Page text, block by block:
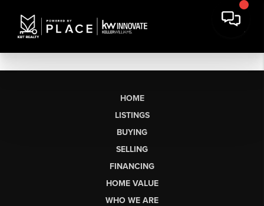
HOME
LISTINGS
BUYING
SELLING
FINANCING
HOME VALUE
WHO WE ARE